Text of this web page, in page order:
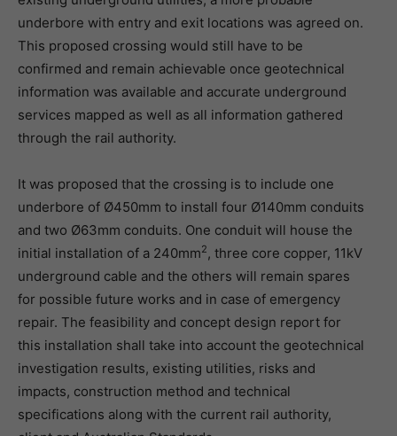
underbore with entry and exit locations was agreed on.
This proposed crossing would still have to be
confirmed and remain achievable once geotechnical
information was available and accurate underground
services mapped as well as all information gathered
through the rail authority.
It was proposed that the crossing is to include one
underbore of Ø450mm to install four Ø140mm conduits
and two Ø63mm conduits. One conduit will house the
initial installation of a 240mm2, three core copper, 11kV
underground cable and the others will remain spares
for possible future works and in case of emergency
repair. The feasibility and concept design report for
this installation shall take into account the geotechnical
investigation results, existing utilities, risks and
impacts, construction method and technical
specifications along with the current rail authority,